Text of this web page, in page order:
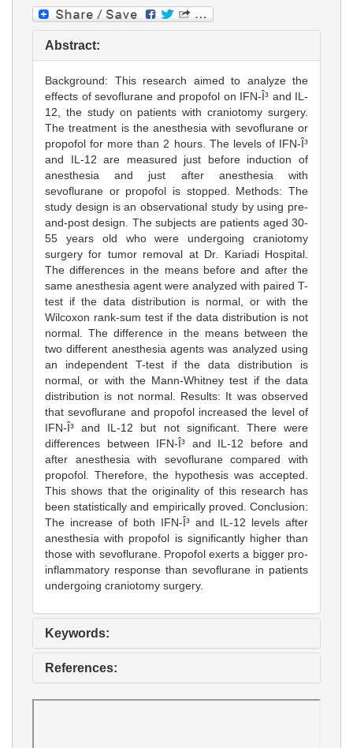
Abstract:
Background: This research aimed to analyze the
effects of sevoflurane and propofol on IFN-Î³ and IL-
12, the study on patients with craniotomy surgery.
The treatment is the anesthesia with sevoflurane or
propofol for more than 2 hours. The levels of IFN-Î³
and IL-12 are measured just before induction of
anesthesia and just after anesthesia with
sevoflurane or propofol is stopped. Methods: The
study design is an observational study by using pre-
and-post design. The subjects are patients aged 30-
55 years old who were undergoing craniotomy
surgery for tumor removal at Dr. Kariadi Hospital.
The differences in the means before and after the
same anesthesia agent were analyzed with paired T-
test if the data distribution is normal, or with the
Wilcoxon rank-sum test if the data distribution is not
normal. The difference in the means between the
two different anesthesia agents was analyzed using
an independent T-test if the data distribution is
normal, or with the Mann-Whitney test if the data
distribution is not normal. Results: It was observed
that sevoflurane and propofol increased the level of
IFN-Î³ and IL-12 but not significant. There were
differences between IFN-Î³ and IL-12 before and
after anesthesia with sevoflurane compared with
propofol. Therefore, the hypothesis was accepted.
This shows that the originality of this research has
been statistically and empirically proved. Conclusion:
The increase of both IFN-Î³ and IL-12 levels after
anesthesia with propofol is significantly higher than
those with sevoflurane. Propofol exerts a bigger pro-
inflammatory response than sevoflurane in patients
undergoing craniotomy surgery.
Keywords:
References: